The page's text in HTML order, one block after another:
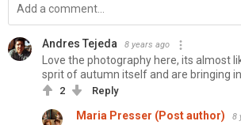
Andres Tejeda 8 years ago
Love the photography here, its almost
sprit of autumn itself and are bringing
2 Reply
Maria Presser (Post author) 8